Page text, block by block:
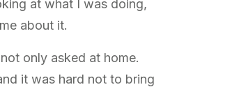
at what I was doing,
about it.
only asked at home.
it was hard not to bring